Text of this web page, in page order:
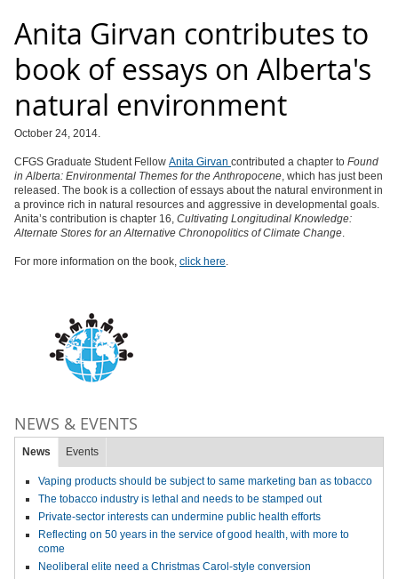
Anita Girvan contributes to
book of essays on Alberta's
natural environment
October 24, 2014.
CFGS Graduate Student Fellow Anita Girvan contributed a chapter to Found
in Alberta: Environmental Themes for the Anthropocene, which has just been
released. The book is a collection of essays about the natural environment in
a province rich in natural resources and aggressive in developmental goals.
Anita’s contribution is chapter 16, Cultivating Longitudinal Knowledge:
Alternate Stores for an Alternative Chronopolitics of Climate Change.
For more information on the book, click here.
NEWS & EVENTS
News Events
Vaping products should be subject to same marketing ban as tobacco
The tobacco industry is lethal and needs to be stamped out
Private-sector interests can undermine public health efforts
Reflecting on 50 years in the service of good health, with more to
come
Neoliberal elite need a Christmas Carol-style conversion